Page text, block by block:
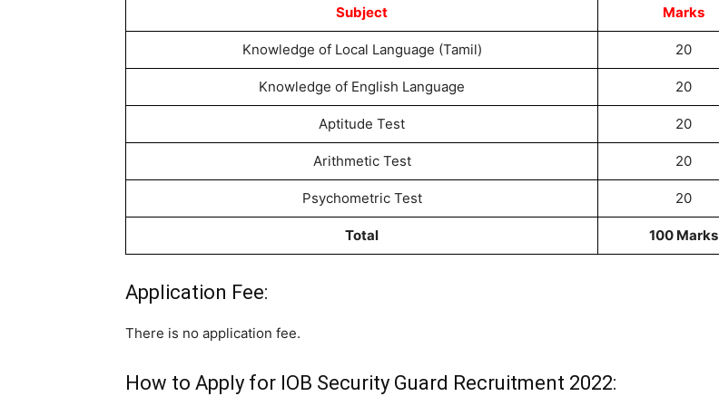
Subject Marks
Knowledge of Local Language (Tamil) 20
Knowledge of English Language 20
Aptitude Test 20
Arithmetic Test 20
Psychometric Test 20
Total 100 Marks
Application Fee:
There is no application fee.
How to Apply for IOB Security Guard Recruitment 2022: